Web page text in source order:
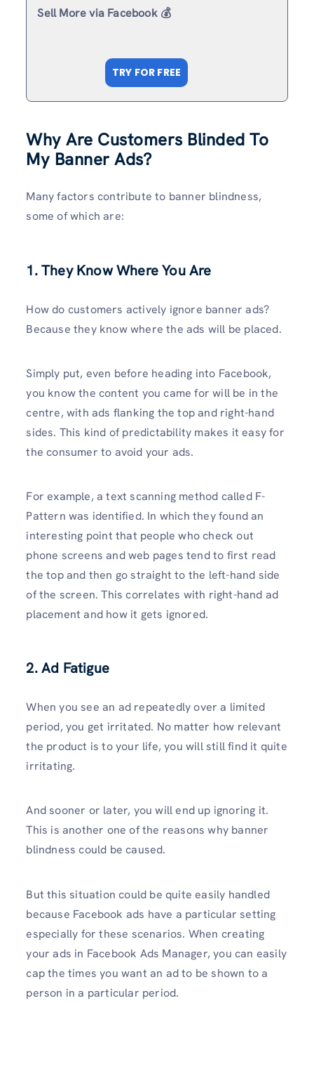
Sell More via Facebook 💰
TRY FOR FREE
Why Are Customers Blinded To
My Banner Ads?
Many factors contribute to banner blindness,
some of which are:
1. They Know Where You Are
How do customers actively ignore banner ads?
Because they know where the ads will be placed.
Simply put, even before heading into Facebook,
you know the content you came for will be in the
centre, with ads flanking the top and right-hand
sides. This kind of predictability makes it easy for
the consumer to avoid your ads.
For example, a text scanning method called F-
Pattern was identified. In which they found an
interesting point that people who check out
phone screens and web pages tend to first read
the top and then go straight to the left-hand side
of the screen. This correlates with right-hand ad
placement and how it gets ignored.
2. Ad Fatigue
When you see an ad repeatedly over a limited
period, you get irritated. No matter how relevant
the product is to your life, you will still find it quite
irritating.
And sooner or later, you will end up ignoring it.
This is another one of the reasons why banner
blindness could be caused.
But this situation could be quite easily handled
because Facebook ads have a particular setting
especially for these scenarios. When creating
your ads in Facebook Ads Manager, you can easily
cap the times you want an ad to be shown to a
person in a particular period.